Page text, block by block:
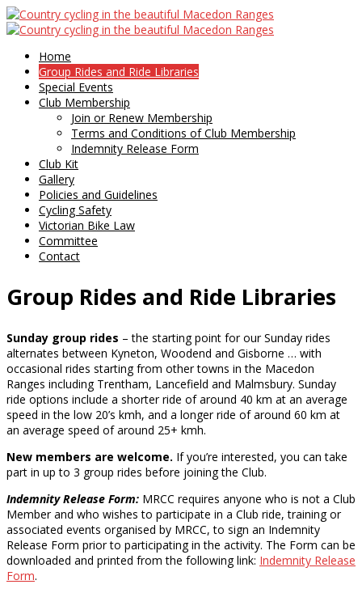
Home
Group Rides and Ride Libraries
Special Events
Club Membership
Join or Renew Membership
Terms and Conditions of Club Membership
Indemnity Release Form
Club Kit
Gallery
Policies and Guidelines
Cycling Safety
Victorian Bike Law
Committee
Contact
Group Rides and Ride Libraries
Sunday group rides – the starting point for our Sunday rides
alternates between Kyneton, Woodend and Gisborne … with
occasional rides starting from other towns in the Macedon
Ranges including Trentham, Lancefield and Malmsbury. Sunday
ride options include a shorter ride of around 40 km at an average
speed in the low 20’s kmh, and a longer ride of around 60 km at
an average speed of around 25+ kmh.
New members are welcome. If you’re interested, you can take
part in up to 3 group rides before joining the Club.
Indemnity Release Form: MRCC requires anyone who is not a Club
Member and who wishes to participate in a Club ride, training or
associated events organised by MRCC, to sign an Indemnity
Release Form prior to participating in the activity. The Form can be
downloaded and printed from the following link: Indemnity Release
Form.